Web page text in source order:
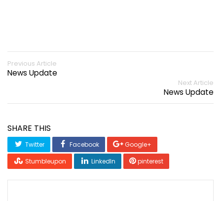
Previous Article
News Update
Next Article
News Update
SHARE THIS
Twitter Facebook
Google+
Stumbleupon
LinkedIn pinterest